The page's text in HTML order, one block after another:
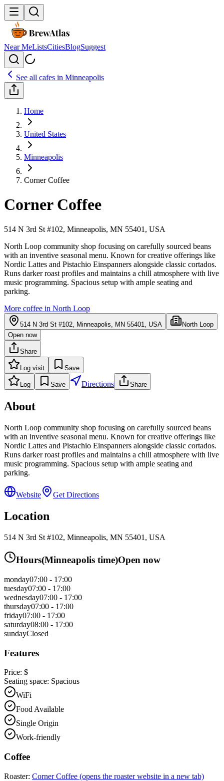
Near MeListsCitiesBlogSuggest
See all cafes in Minneapolis
Home
United States
Minneapolis
Corner Coffee
Corner Coffee
514 N 3rd St #102, Minneapolis, MN 55401, USA
North Loop community shop focusing on carefully sourced beans
with an inventive seasonal menu. Known for creative offerings like
Nordic Lattes and Pistachio Einspanners alongside classic cortados.
Runs darker roast profiles and maintains a chill atmosphere with live
music programming. Spacious setup with ample seating and
parking.
More coffee in North Loop
514 N 3rd St #102, Minneapolis, MN 55401, USA
North Loop
Open now
Share
Log visit Save
Log Save Directions Share
About
North Loop community shop focusing on carefully sourced beans
with an inventive seasonal menu. Known for creative offerings like
Nordic Lattes and Pistachio Einspanners alongside classic cortados.
Runs darker roast profiles and maintains a chill atmosphere with live
music programming. Spacious setup with ample seating and
parking.
Website Get Directions
Location
514 N 3rd St #102, Minneapolis, MN 55401, USA
Hours(Minneapolis time)Open now
monday07:00 - 17:00
tuesday07:00 - 17:00
wednesday07:00 - 17:00
thursday07:00 - 17:00
friday07:00 - 17:00
saturday08:00 - 17:00
sundayClosed
Features
Price: $
Seating space: Spacious
WiFi
Food Available
Single Origin
Work-friendly
Coffee
Roaster: Corner Coffee (opens the roaster website in a new tab)